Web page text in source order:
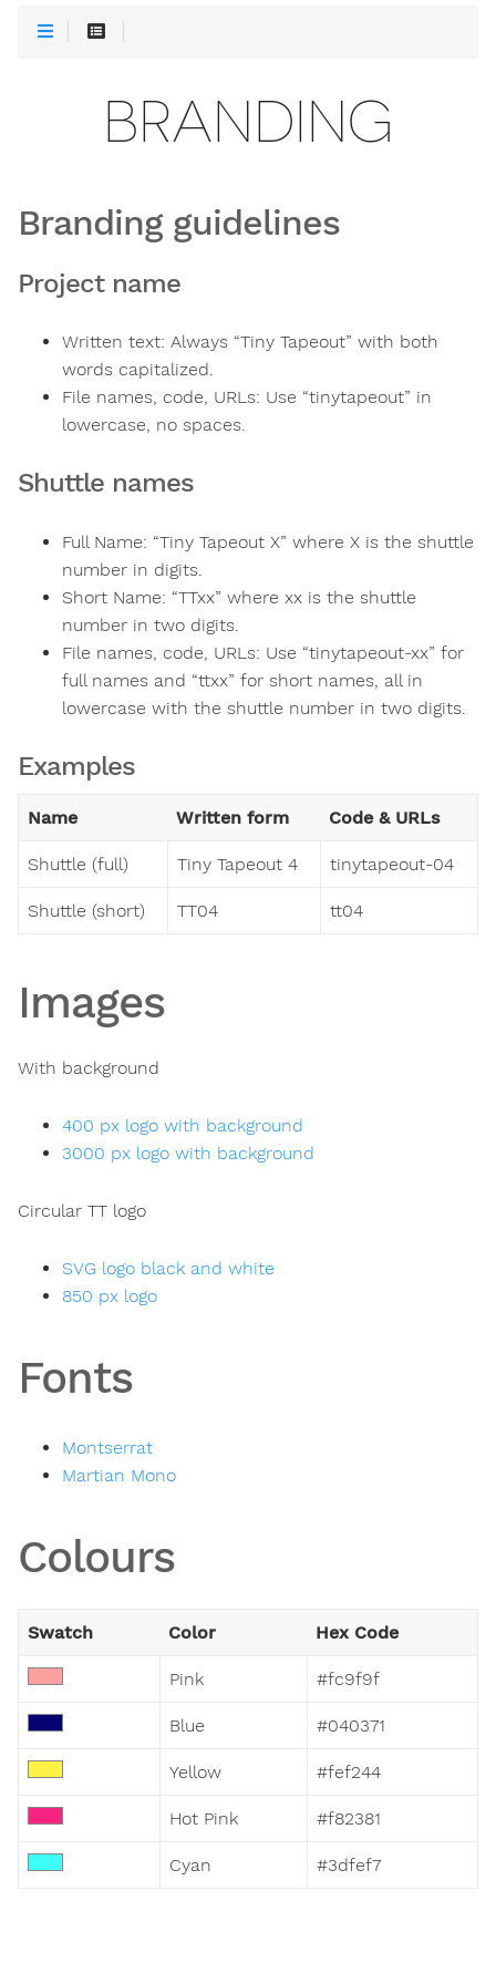
BRANDING
Branding guidelines
Project name
Written text: Always “Tiny Tapeout” with both
words capitalized.
File names, code, URLs: Use “tinytapeout” in
lowercase, no spaces.
Shuttle names
Full Name: “Tiny Tapeout X” where X is the shuttle
number in digits.
Short Name: “TTxx” where xx is the shuttle
number in two digits.
File names, code, URLs: Use “tinytapeout-xx” for
full names and “ttxx” for short names, all in
lowercase with the shuttle number in two digits.
Examples
Name Written form Code & URLs
Shuttle (full) Tiny Tapeout 4 tinytapeout-04
Shuttle (short) TT04 tt04
Images
With background
400 px logo with background
3000 px logo with background
Circular TT logo
SVG logo black and white
850 px logo
Fonts
Montserrat
Martian Mono
Colours
Swatch Color Hex Code
Pink #fc9f9f
Blue #040371
Yellow #fef244
Hot Pink #f82381
Cyan #3dfef7